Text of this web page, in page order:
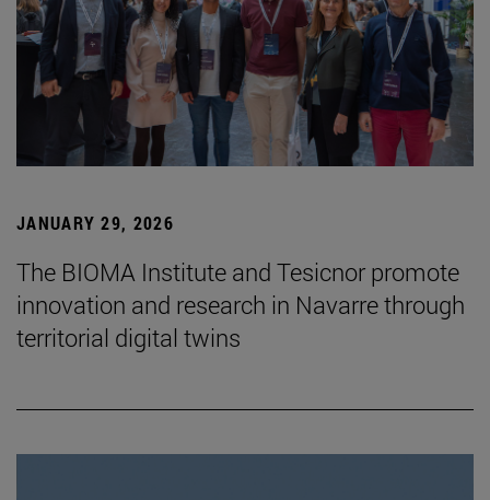
JANUARY 29, 2026
The BIOMA Institute and Tesicnor promote
innovation and research in Navarre through
territorial digital twins